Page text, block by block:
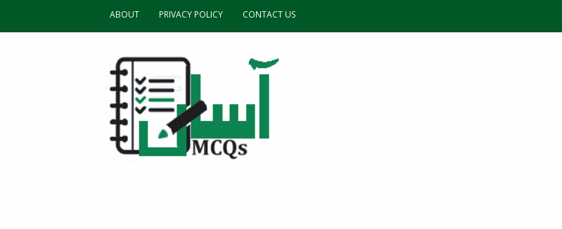
ABOUT PRIVACY POLICY CONTACT US